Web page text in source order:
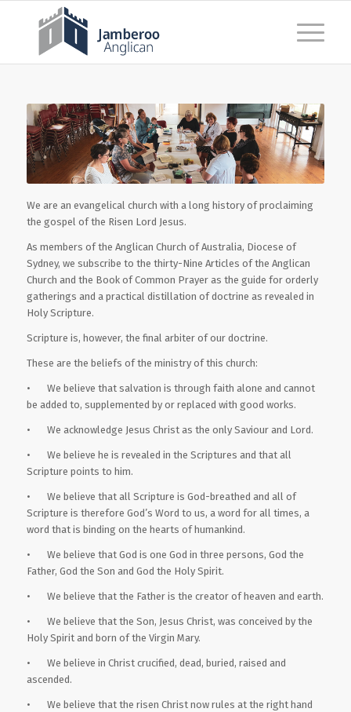
We are an evangelical church with a long history of proclaiming
the gospel of the Risen Lord Jesus.
As members of the Anglican Church of Australia, Diocese of
Sydney, we subscribe to the thirty-Nine Articles of the Anglican
Church and the Book of Common Prayer as the guide for orderly
gatherings and a practical distillation of doctrine as revealed in
Holy Scripture.
Scripture is, however, the final arbiter of our doctrine.
These are the beliefs of the ministry of this church:
• We believe that salvation is through faith alone and cannot
be added to, supplemented by or replaced with good works.
• We acknowledge Jesus Christ as the only Saviour and Lord.
• We believe he is revealed in the Scriptures and that all
Scripture points to him.
• We believe that all Scripture is God-breathed and all of
Scripture is therefore God’s Word to us, a word for all times, a
word that is binding on the hearts of humankind.
• We believe that God is one God in three persons, God the
Father, God the Son and God the Holy Spirit.
• We believe that the Father is the creator of heaven and earth.
• We believe that the Son, Jesus Christ, was conceived by the
Holy Spirit and born of the Virgin Mary.
• We believe in Christ crucified, dead, buried, raised and
ascended.
• We believe that the risen Christ now rules at the right hand